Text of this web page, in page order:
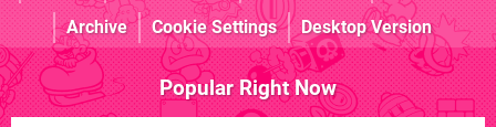
Archive
Cookie Settings Desktop Version
Popular Right Now